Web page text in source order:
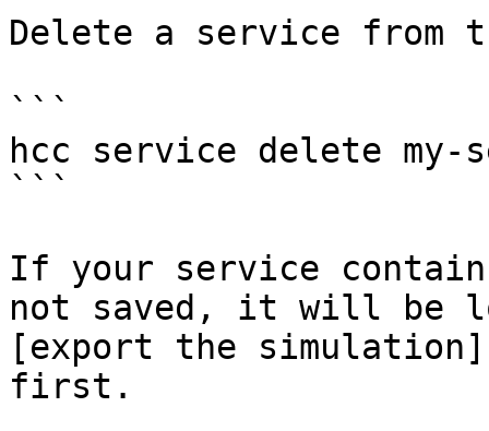
Delete a service from
```
hcc service delete my-
```
If your service
not saved, it will be
[export the
first.